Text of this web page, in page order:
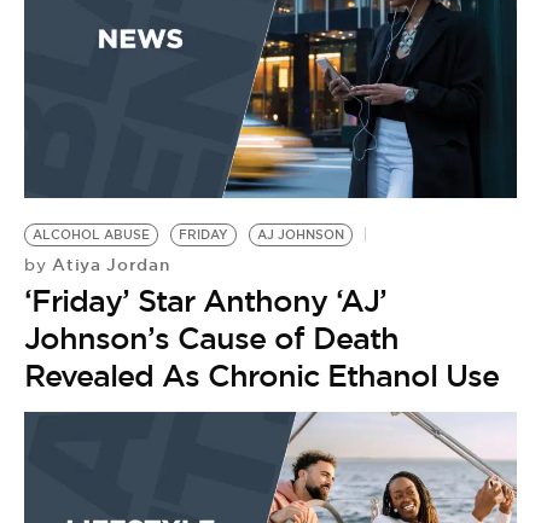
ALCOHOL ABUSE FRIDAY AJ JOHNSON
by Atiya Jordan
‘Friday’ Star Anthony ‘AJ’
Johnson’s Cause of Death
Revealed As Chronic Ethanol Use